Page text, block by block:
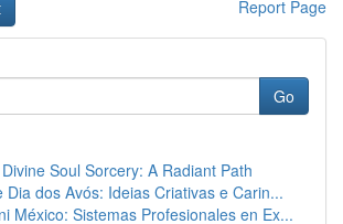
Report Page
Go
Soul Sorcery: A Radiant Path
Dia dos Avós: Ideias Criativas e Carin...
México: Sistemas Profesionales en Ex...